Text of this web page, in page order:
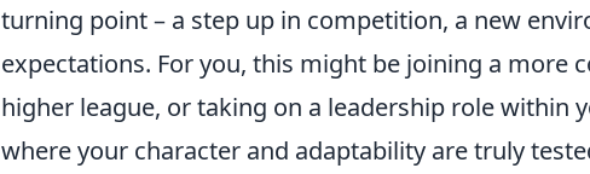
turning point – a step up in competition, a new
expectations. For you, this might be joining a more
higher league, or taking on a leadership role within
where your character and adaptability are truly